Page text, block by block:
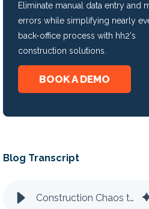
Eliminate manual data entry and
errors while simplifying nearly
back-office process with hh2's
construction solutions.
BOOK A DEMO
Blog Transcript
Construction Chaos to Clarity: Streamlining Field-to-Office Communication